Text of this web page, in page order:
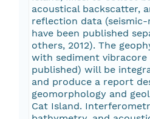
acoustical backscatter,
reflection data
have been published
others, 2012). The
with sediment
published) will be
and produce a report
geomorphology and
Cat Island.